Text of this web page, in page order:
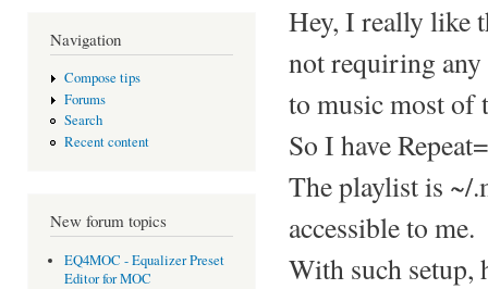
Navigation
Compose tips
Forums
Search
Recent content
New forum topics
EQ4MOC - Equalizer Preset
Editor for MOC
Hey, I really like
not requiring any
to music most of
So I have
The playlist is ~/
accessible to me.
With such